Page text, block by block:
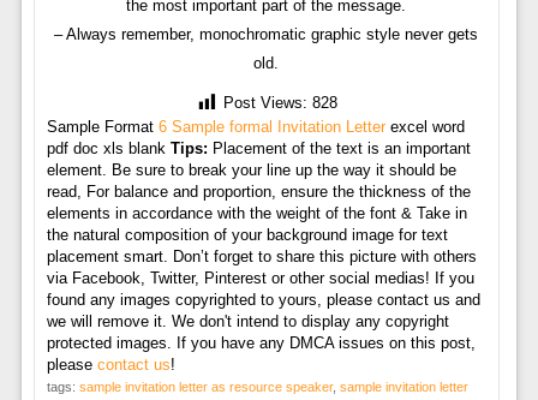
the most important part of the message.
– Always remember, monochromatic graphic style never gets
old.
Post Views: 828
Sample Format 6 Sample formal Invitation Letterexcel word
pdf doc xls blank Tips: Placement of the text is an important
element. Be sure to break your line up the way it should be
read, For balance and proportion, ensure the thickness of the
elements in accordance with the weight of the font & Take in
the natural composition of your background image for text
placement smart. Don’t forget to share this picture with others
via Facebook, Twitter, Pinterest or other social medias! If you
found any images copyrighted to yours, please contact us and
we will remove it. We don't intend to display any copyright
protected images. If you have any DMCA issues on this post,
please contact us!
tags: sample invitation letter as resource speaker, sample invitation letter